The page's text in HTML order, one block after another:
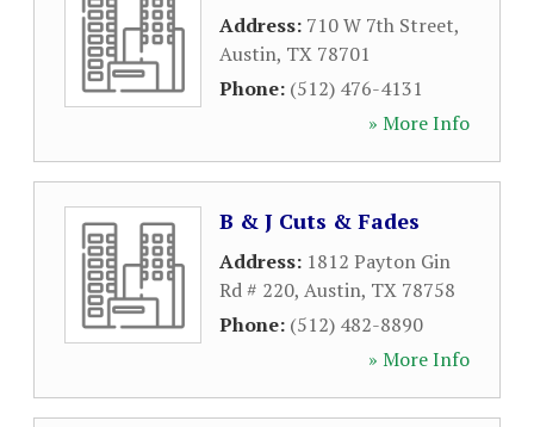
Address: 710 W 7th Street,
Austin, TX 78701
Phone: (512) 476-4131
» More Info
B & J Cuts & Fades
Address: 1812 Payton Gin
Rd # 220, Austin, TX 78758
Phone: (512) 482-8890
» More Info